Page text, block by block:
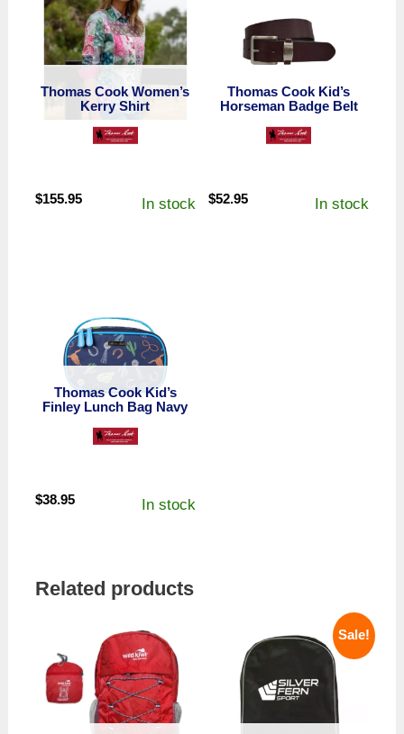
Thomas Cook Women’s
Kerry Shirt
$155.95 In stock
Thomas Cook Kid’s
Horseman Badge Belt
$52.95 In stock
Thomas Cook Kid’s
Finley Lunch Bag Navy
$38.95 In stock
Related products
Sale!